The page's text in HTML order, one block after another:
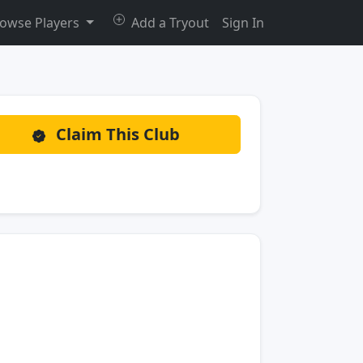
Players Add a Tryout Sign In
Claim This Club